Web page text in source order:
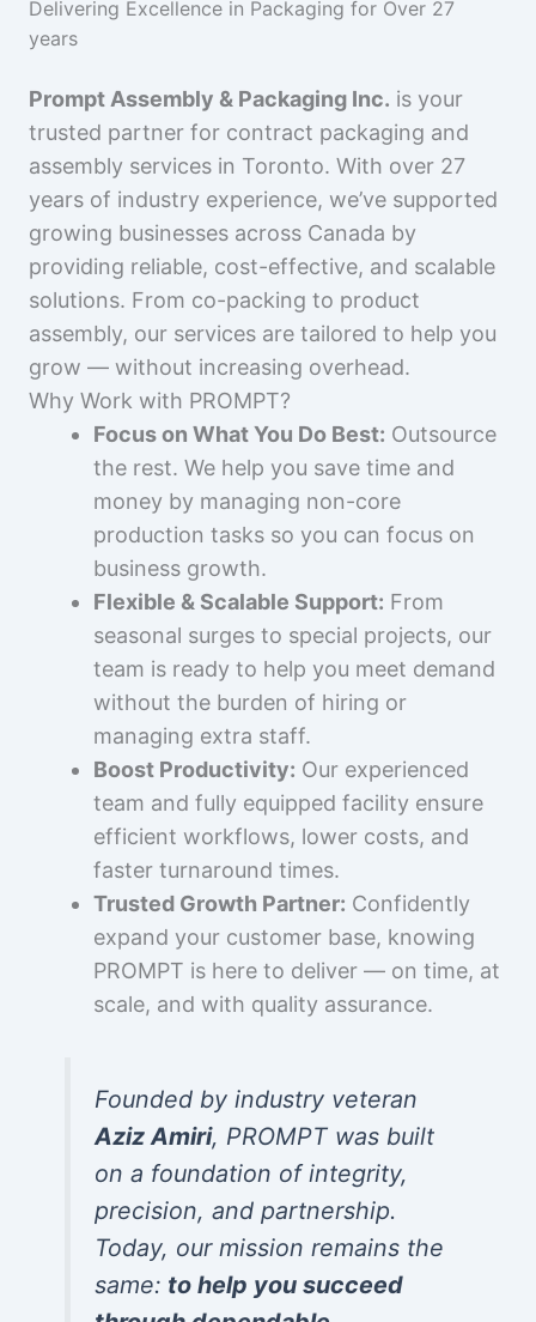
Delivering Excellence in Packaging for Over 27
years
Prompt Assembly & Packaging Inc. is your
trusted partner for contract packaging and
assembly services in Toronto. With over 27
years of industry experience, we’ve supported
growing businesses across Canada by
providing reliable, cost-effective, and scalable
solutions. From co-packing to product
assembly, our services are tailored to help you
grow — without increasing overhead.
Why Work with PROMPT?
Focus on What You Do Best: Outsource
the rest. We help you save time and
money by managing non-core
production tasks so you can focus on
business growth.
Flexible & Scalable Support: From
seasonal surges to special projects, our
team is ready to help you meet demand
without the burden of hiring or
managing extra staff.
Boost Productivity: Our experienced
team and fully equipped facility ensure
efficient workflows, lower costs, and
faster turnaround times.
Trusted Growth Partner: Confidently
expand your customer base, knowing
PROMPT is here to deliver — on time, at
scale, and with quality assurance.
Founded by industry veteran
Aziz Amiri, PROMPT was built
on a foundation of integrity,
precision, and partnership.
Today, our mission remains the
same: to help you succeed